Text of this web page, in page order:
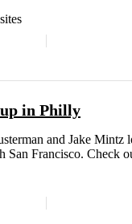
in Philly
and Jake Mintz
Francisco. Check